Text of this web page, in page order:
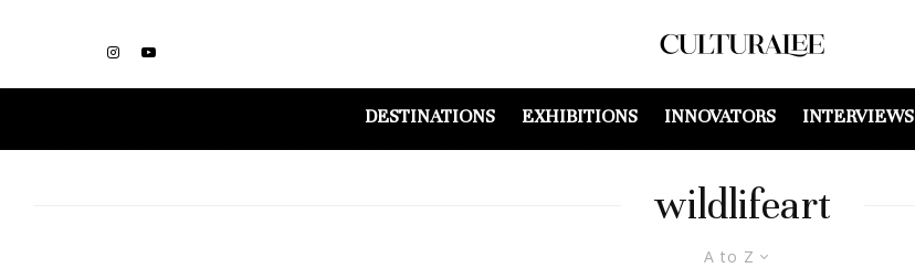
DESTINATIONS EXHIBITIONS INNOVATORS INTERVIEWS
wildlifeart
A to Z